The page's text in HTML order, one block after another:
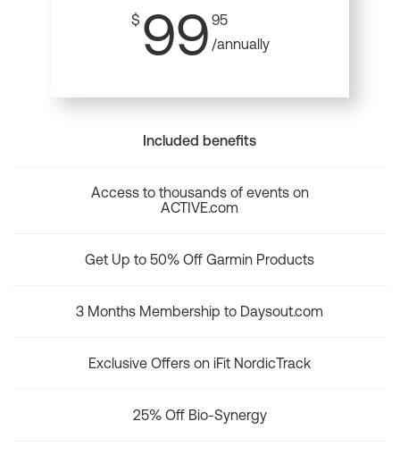
$ 99 95
/annually
Included benefits
Access to thousands of events on
ACTIVE.com
Get Up to 50% Off Garmin Products
3 Months Membership to Daysout.com
Exclusive Offers on iFit NordicTrack
25% Off Bio-Synergy